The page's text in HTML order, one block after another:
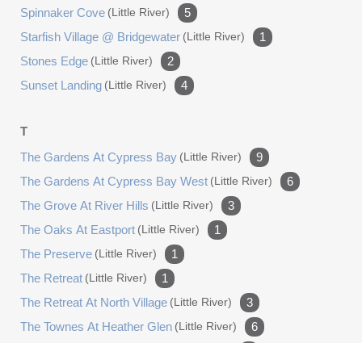
Spinnaker Cove (little River)
5
Starfish Village @ Bridgewater (little River)
1
Stones Edge (little River)
2
Sunset Landing (little River) 4
T
The Gardens At Cypress Bay (little River)
9
The Gardens At Cypress Bay West (little River)
6
The Grove At River Hills (little River)
3
The Oaks At Eastport (little River)
1
The Preserve (little River)
1
The Retreat (little River)
1
The Retreat At North Village (little River)
3
The Townes At Heather Glen (little River)
6